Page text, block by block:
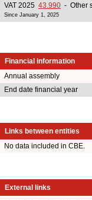
VAT 2025 43.990 - Other
Since January 1, 2025
Financial information
Annual assembly
End date financial year
Links between entities
No data included in CBE.
External links